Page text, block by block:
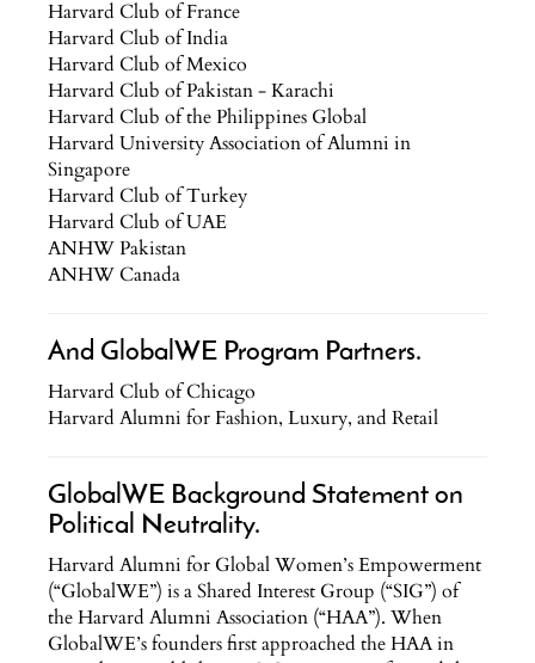
Harvard Club of France
Harvard Club of India
Harvard Club of Mexico
Harvard Club of Pakistan - Karachi
Harvard Club of the Philippines Global
Harvard University Association of Alumni in
Singapore
Harvard Club of Turkey
Harvard Club of UAE
ANHW Pakistan
ANHW Canada
And GlobalWE Program Partners.
Harvard Club of Chicago
Harvard Alumni for Fashion, Luxury, and Retail
GlobalWE Background Statement on
Political Neutrality.
Harvard Alumni for Global Women’s Empowerment
(“GlobalWE”) is a Shared Interest Group (“SIG”) of
the Harvard Alumni Association (“HAA”). When
GlobalWE’s founders first approached the HAA in